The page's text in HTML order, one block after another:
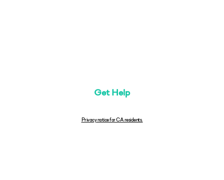
Get Help
Privacy notice for CA residents.